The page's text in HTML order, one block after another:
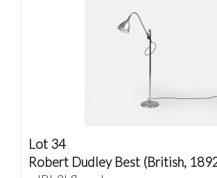
Lot 34
Robert Dudley Best (British,